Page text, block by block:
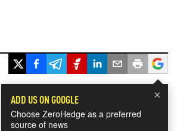
×
ADD US ON GOOGLE
Choose ZeroHedge as a preferred
source of news